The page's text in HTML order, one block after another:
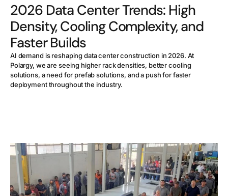
2026 Data Center Trends: High
Density, Cooling Complexity, and
Faster Builds
AI demand is reshaping data center construction in 2026. At
Polargy, we are seeing higher rack densities, better cooling
solutions, a need for prefab solutions, and a push for faster
deployment throughout the industry.